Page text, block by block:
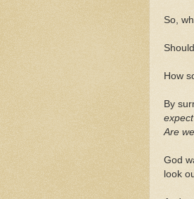
So,
How
By
Are
God
look